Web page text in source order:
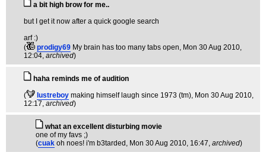
a bit high brow for me..
but I get it now after a quick google search
arf :)
(
prodigy69 My brain has too many tabs open, Mon 30 Aug 2010,
12:04, archived)
haha reminds me of audition
(
lustreboy making himself laugh since 1973 (tm), Mon 30 Aug 2010,
12:17, archived)
what an excellent disturbing movie
one of my favs ;)
(cuak oh noes! i'm b3tarded , Mon 30 Aug 2010, 16:47, archived)